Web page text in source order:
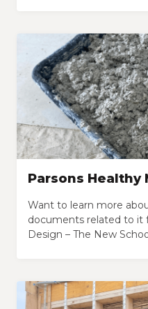
Parsons Healthy
Want to learn more
documents related to it
Design – The New